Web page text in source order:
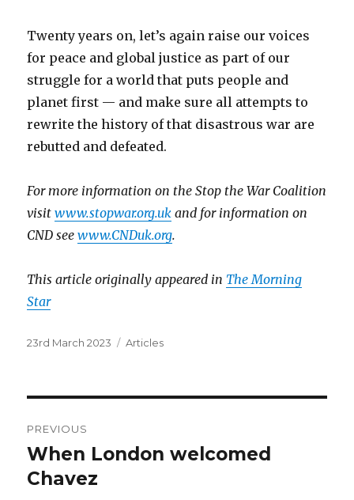
Twenty years on, let’s again raise our voices
for peace and global justice as part of our
struggle for a world that puts people and
planet first — and make sure all attempts to
rewrite the history of that disastrous war are
rebutted and defeated.
For more information on the Stop the War Coalition
visitwww.stopwar.org.uk and for information on
CND seewww.CNDuk.org.
This article originally appeared in The Morning
Star
Posted
23rd March 2023 Categories
Articles
navigation
PREVIOUS
Previous
post:
When London welcomed
Chavez